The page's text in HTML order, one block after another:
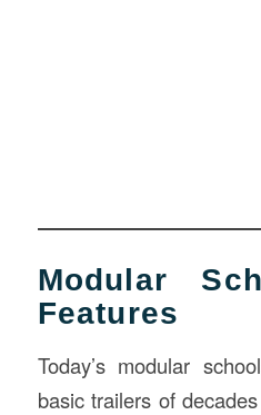
Modular
Features
Today’s modular
basic trailers of